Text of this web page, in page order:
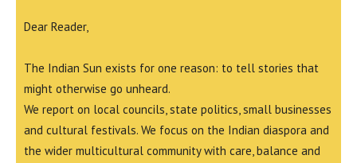
Dear Reader,
The Indian Sun exists for one reason: to tell stories that
might otherwise go unheard.
We report on local councils, state politics, small businesses
and cultural festivals. We focus on the Indian diaspora and
the wider multicultural community with care, balance and